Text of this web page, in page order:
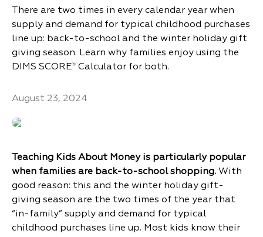
There are two times in every calendar year when
supply and demand for typical childhood purchases
line up: back-to-school and the winter holiday gift
giving season. Learn why families enjoy using the
DIMS SCORE® Calculator for both.
August 23, 2024
Teaching Kids About Money is particularly popular
when families are back-to-school shopping. With
good reason: this and the winter holiday gift-
giving season are the two times of the year that
“in-family” supply and demand for typical
childhood purchases line up. Most kids know their